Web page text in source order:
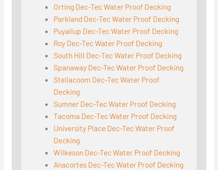
Orting Dec-Tec Water Proof Decking
Parkland Dec-Tec Water Proof Decking
Puyallup Dec-Tec Water Proof Decking
Roy Dec-Tec Water Proof Decking
South Hill Dec-Tec Water Proof Decking
Spanaway Dec-Tec Water Proof Decking
Steilacoom Dec-Tec Water Proof
Decking
Sumner Dec-Tec Water Proof Decking
Tacoma Dec-Tec Water Proof Decking
University Place Dec-Tec Water Proof
Decking
Wilkeson Dec-Tec Water Proof Decking
Anacortes Dec-Tec Water Proof Decking